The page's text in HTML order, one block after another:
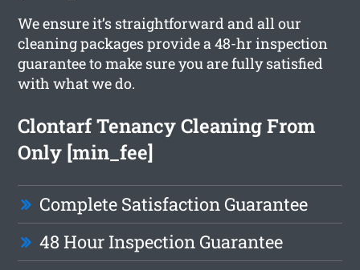
We ensure it’s straightforward and all our
cleaning packages provide a 48-hr inspection
guarantee to make sure you are fully satisfied
with what we do.
Clontarf Tenancy Cleaning From
Only [min_fee]
Complete Satisfaction Guarantee
48 Hour Inspection Guarantee